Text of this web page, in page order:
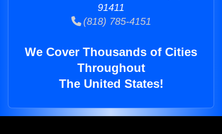
91411
(818) 785-4151
We Cover Thousands of Cities
Throughout
The United States!